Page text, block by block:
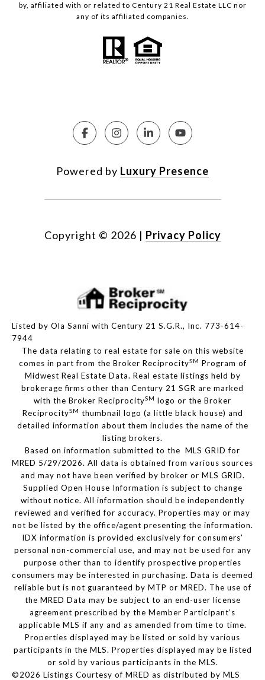
by, affiliated with or related to Century 21 Real Estate LLC nor
any of its affiliated companies.
Powered by Luxury Presence
Copyright © 2026 | Privacy Policy
Listed by Ola Sanni with Century 21 S.G.R., Inc. 773-614-
7944
The data relating to real estate for sale on this website
comes in part from the Broker ReciprocitySM Program of
Midwest Real Estate Data. Real estate listings held by
brokerage firms other than Century 21 SGR are marked
with the Broker ReciprocitySM logo or the Broker
ReciprocitySM thumbnail logo (a little black house) and
detailed information about them includes the name of the
listing brokers.
Based on information submitted to the MLS GRID for
MRED 5/29/2026. All data is obtained from various sources
and may not have been verified by broker or MLS GRID.
Supplied Open House Information is subject to change
without notice. All information should be independently
reviewed and verified for accuracy. Properties may or may
not be listed by the office/agent presenting the information.
IDX information is provided exclusively for consumers’
personal non-commercial use, and may not be used for any
purpose other than to identify prospective properties
consumers may be interested in purchasing. Data is deemed
reliable but is not guaranteed by MTP or MRED. The use of
the MRED Data may be subject to an end-user license
agreement prescribed by the Member Participant’s
applicable MLS if any and as amended from time to time.
Properties displayed may be listed or sold by various
participants in the MLS. Properties displayed may be listed
or sold by various participants in the MLS.
©2026 Listings Courtesy of MRED as distributed by MLS